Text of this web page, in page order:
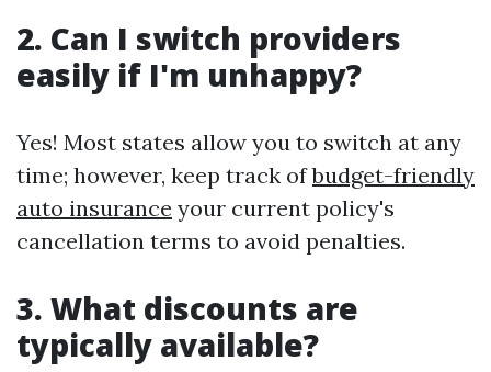
2. Can I switch providers
easily if I'm unhappy?
Yes! Most states allow you to switch at any
time; however, keep track ofbudget-friendly
auto insurance your current policy's
cancellation terms to avoid penalties.
3. What discounts are
typically available?